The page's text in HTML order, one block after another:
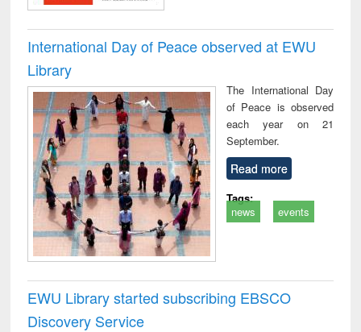
International Day of Peace observed at EWU
Library
The International Day
of Peace is observed
each year on 21
September.
Read more
Tags:
news
events
EWU Library started subscribing EBSCO
Discovery Service